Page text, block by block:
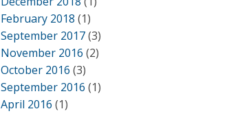
February 2018 (1)
September 2017(3)
November 2016 (2)
October 2016 (3)
September 2016 (1)
April 2016 (1)